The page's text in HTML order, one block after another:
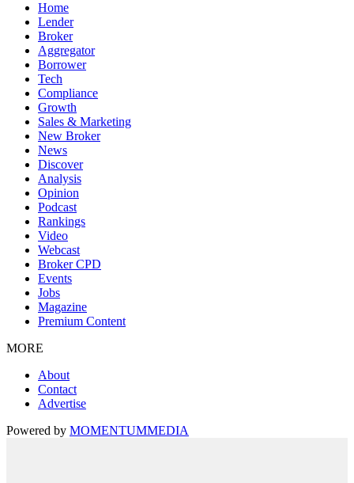
Home
Lender
Broker
Aggregator
Borrower
Tech
Compliance
Growth
Sales & Marketing
New Broker
News
Discover
Analysis
Opinion
Podcast
Rankings
Video
Webcast
Broker CPD
Events
Jobs
Magazine
Premium Content
MORE
About
Contact
Advertise
Powered by MOMENTUMMEDIA